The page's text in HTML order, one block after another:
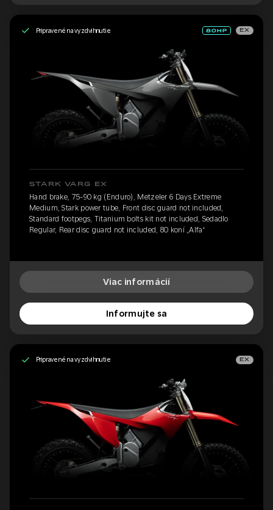
Pripravené na vyzdvihnutie EX
STARK VARG EX
Hand brake, 75-90 kg (Enduro), Metzeler 6 Days Extreme
Medium, Stark power tube, Front disc guard not included,
Standard footpegs, Titanium bolts kit not included, Sedadlo
Regular, Rear disc guard not included, 80 koní „Alfa“
Viac informácií
Informujte sa
Pripravené na vyzdvihnutie EX